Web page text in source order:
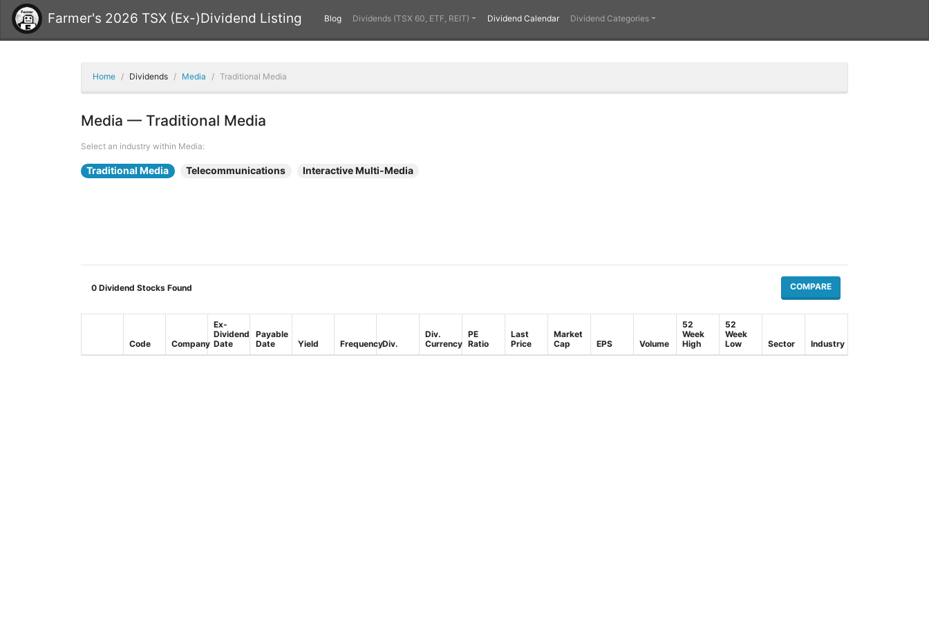
Farmer's 2026 TSX (Ex-)Dividend Listing Blog Dividends (TSX 60, ETF, REIT) Dividend Calendar Dividend Categories
Home Dividends Media Traditional Media
Media — Traditional Media
Select an industry within Media:
Traditional Media Telecommunications Interactive Multi-Media
0 Dividend Stocks Found COMPARE
Code Company
Ex-
Dividend
Date
Payable
Date
Yield FrequencyDiv.
Div.
Currency
PE
Ratio
Last
Price
Market
Cap
EPS Volume
52
Week
High
52
Week
Low
Sector Industry